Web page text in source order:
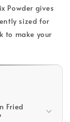
Powder gives
sized for
to make your
Fried